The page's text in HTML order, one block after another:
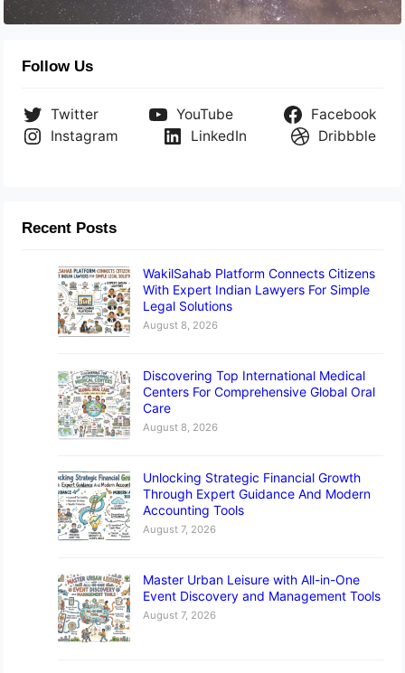
Follow Us
Twitter YouTube
Facebook
Instagram
LinkedIn Dribbble
Recent Posts
WakilSahab Platform Connects Citizens
With Expert Indian Lawyers For Simple
Legal Solutions
August 8, 2026
Discovering Top International Medical
Centers For Comprehensive Global Oral
Care
August 8, 2026
Unlocking Strategic Financial Growth
Through Expert Guidance And Modern
Accounting Tools
August 7, 2026
Master Urban Leisure with All-in-One
Event Discovery and Management Tools
August 7, 2026